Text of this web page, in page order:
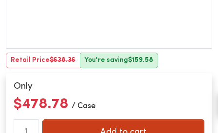
Retail Price$638.36 You're saving$159.58
Only
$478.78 / Case